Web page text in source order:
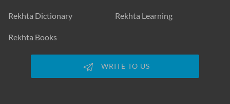
Rekhta Dictionary Rekhta Learning
Rekhta Books
WRITE TO US